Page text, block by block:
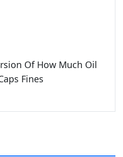
Of How Much Oil
Fines